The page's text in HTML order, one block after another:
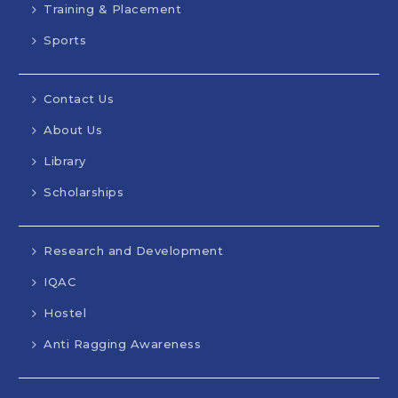
Training & Placement
Sports
Contact Us
About Us
Library
Scholarships
Research and Development
IQAC
Hostel
Anti Ragging Awareness